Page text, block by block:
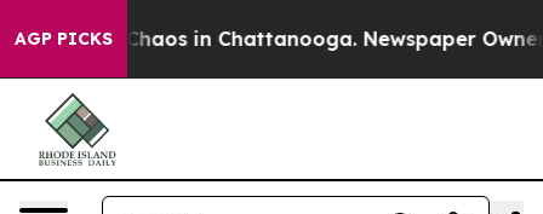
AGP PICKSChaos in Chattanooga. Newspaper Owner